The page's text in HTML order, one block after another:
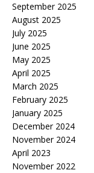
September 2025
August 2025
July 2025
June 2025
May 2025
April 2025
March 2025
February 2025
January 2025
December 2024
November 2024
April 2023
November 2022